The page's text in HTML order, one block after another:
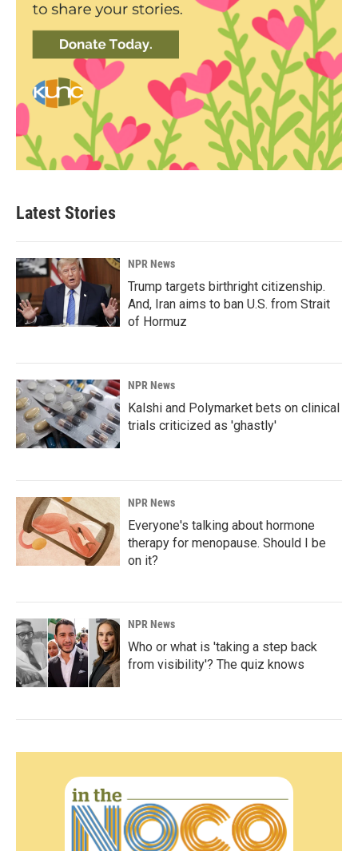
Latest Stories
NPR News
Trump targets birthright citizenship.
And, Iran aims to ban U.S. from Strait
of Hormuz
NPR News
Kalshi and Polymarket bets on clinical
trials criticized as 'ghastly'
NPR News
Everyone's talking about hormone
therapy for menopause. Should I be
on it?
NPR News
Who or what is 'taking a step back
from visibility'? The quiz knows